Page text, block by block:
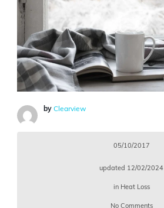
by Clearview
05/10/2017
updated 12/02/2024
in Heat Loss
No Comments